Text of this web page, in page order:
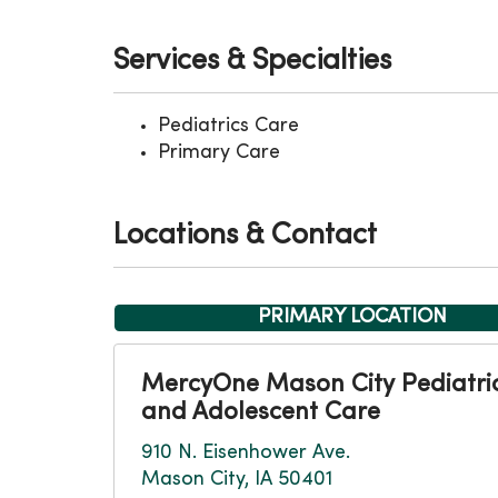
Services & Specialties
Pediatrics Care
Primary Care
Locations & Contact
PRIMARY LOCATION
MercyOne Mason City
and Adolescent Care
910 N. Eisenhower Ave.
Mason City, IA 50401